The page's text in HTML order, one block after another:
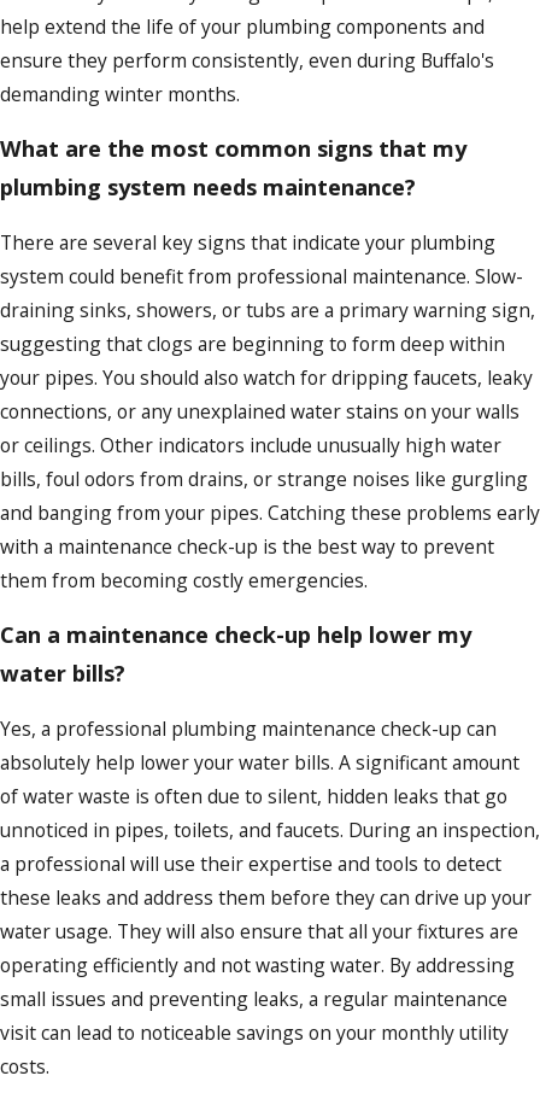
help extend the life of your plumbing components and
ensure they perform consistently, even during Buffalo's
demanding winter months.
What are the most common signs that my
plumbing system needs maintenance?
There are several key signs that indicate your plumbing
system could benefit from professional maintenance. Slow-
draining sinks, showers, or tubs are a primary warning sign,
suggesting that clogs are beginning to form deep within
your pipes. You should also watch for dripping faucets, leaky
connections, or any unexplained water stains on your walls
or ceilings. Other indicators include unusually high water
bills, foul odors from drains, or strange noises like gurgling
and banging from your pipes. Catching these problems early
with a maintenance check-up is the best way to prevent
them from becoming costly emergencies.
Can a maintenance check-up help lower my
water bills?
Yes, a professional plumbing maintenance check-up can
absolutely help lower your water bills. A significant amount
of water waste is often due to silent, hidden leaks that go
unnoticed in pipes, toilets, and faucets. During an inspection,
a professional will use their expertise and tools to detect
these leaks and address them before they can drive up your
water usage. They will also ensure that all your fixtures are
operating efficiently and not wasting water. By addressing
small issues and preventing leaks, a regular maintenance
visit can lead to noticeable savings on your monthly utility
costs.